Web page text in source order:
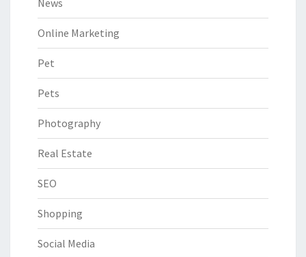
News
Online Marketing
Pet
Pets
Photography
Real Estate
SEO
Shopping
Social Media